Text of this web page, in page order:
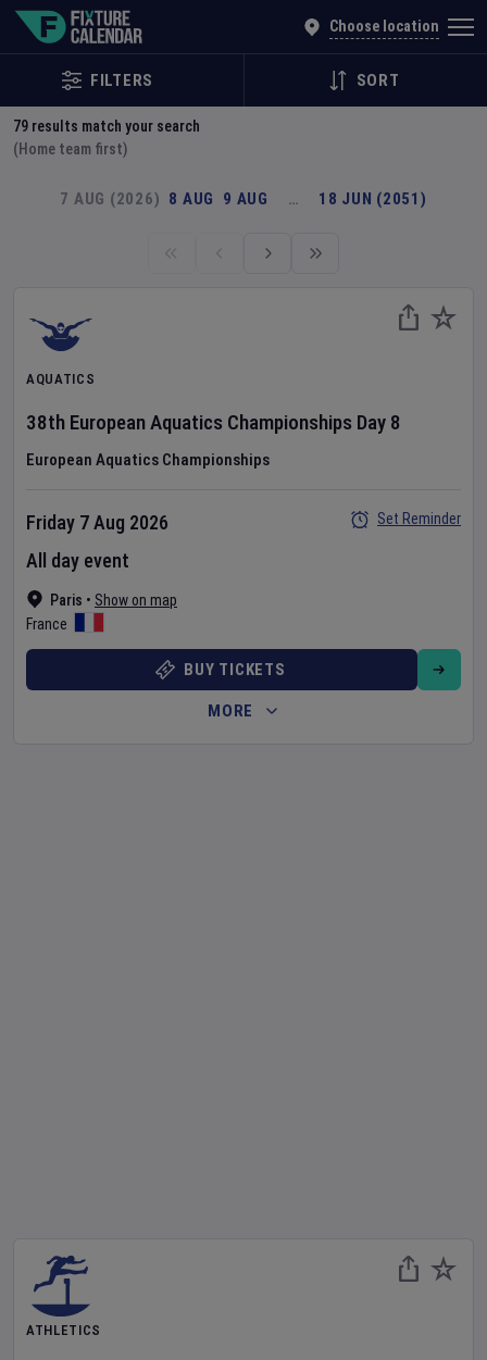
Choose location
FILTERS SORT
79 results match your search
(Home team first)
7 AUG (2026) 8 AUG 9 AUG … 18 JUN (2051)
AQUATICS
38th European Aquatics Championships Day 8
European Aquatics Championships
Paris • Show on map
France
Friday 7 Aug 2026
All day event
Set Reminder
BUY TICKETS
MORE
ATHLETICS
Explore Global Sporting Events | Fixture Calendar